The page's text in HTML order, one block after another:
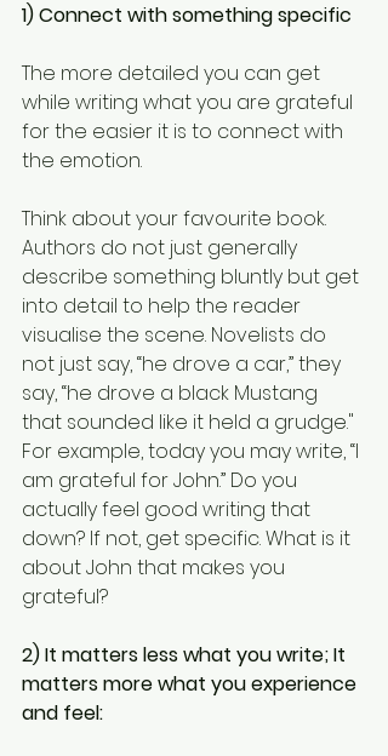
1) Connect with something specific
The more detailed you can get
while writing what you are grateful
for the easier it is to connect with
the emotion.
Think about your favourite book.
Authors do not just generally
describe something bluntly but get
into detail to help the reader
visualise the scene. Novelists do
not just say, “he drove a car,” they
say, “he drove a black Mustang
that sounded like it held a grudge."
For example, today you may write, “I
am grateful for John.” Do you
actually feel good writing that
down? If not, get specific. What is it
about John that makes you
grateful?
2) It matters less what you write; It
matters more what you experience
and feel: